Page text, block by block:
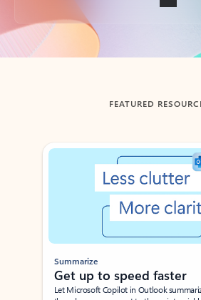
Back to tabs
FEATURED
Showing slide 1 of 3
Summarize
Get up to speed faster ​
Let Microsoft Copilot in Outlook